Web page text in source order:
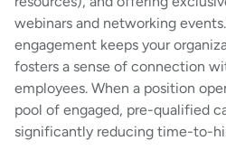
webinars and networking
engagement keeps your
fosters a sense of connection
employees. When a position
pool of engaged, pre-qualified
significantly reducing time-to-